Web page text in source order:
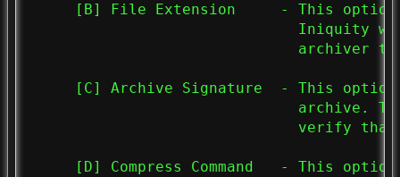
[B] File Extension     - This
archiver
[C] Archive Signature  - This
archive.
verify
[D] Compress Command   - This